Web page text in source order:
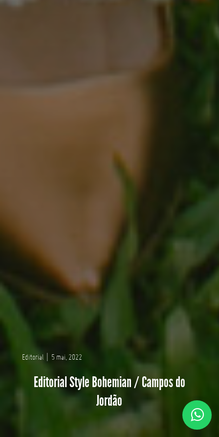
Editorial| 5 mai, 2022
Editorial Style Bohemian / Campos do
Jordão